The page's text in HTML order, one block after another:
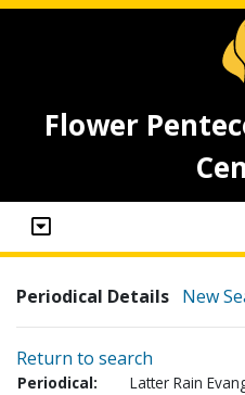
Flower
Periodical Details New
Return to search
Periodical:
Latter Rain